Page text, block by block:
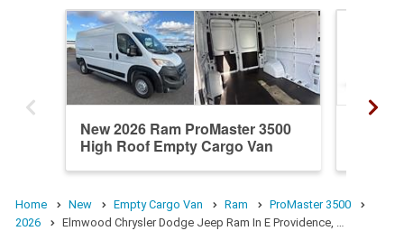
New 2026 Ram ProMaster 3500
High Roof Empty Cargo Van
Home New Empty Cargo Van Ram
ProMaster 3500
2026
Elmwood Chrysler Dodge Jeep Ram In E Providence, …